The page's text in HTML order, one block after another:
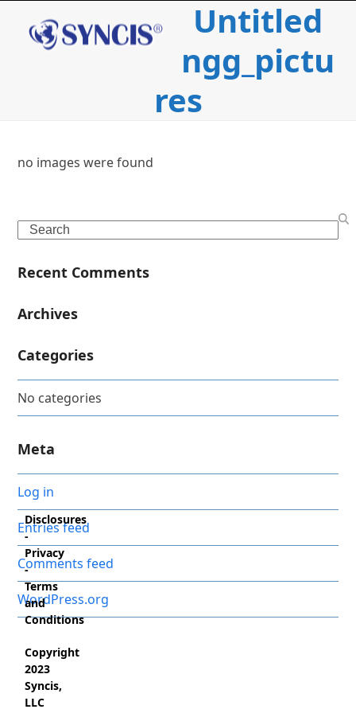
contentmobile
mobile
Untitled
ngg_pictu
res
no images were found
Search
Recent Comments
Archives
Categories
No categories
Meta
Log in
Entries feed
Comments feed
WordPress.org
c
Disclosures
-
Privacy
-
Terms
and
Conditions
Copyright
2023
Syncis,
LLC